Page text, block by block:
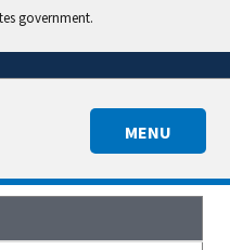
government.
MENU